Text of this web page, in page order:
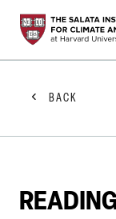
STUDENTS
FACULTY
GET
ABOUT US
BACK